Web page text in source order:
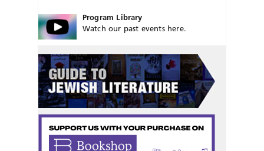
Program Library
Watch our past events here.